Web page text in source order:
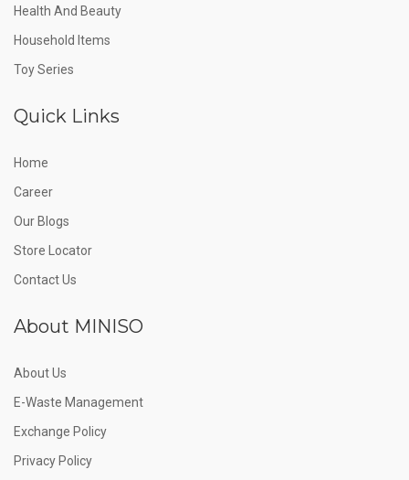
Health And Beauty
Household Items
Toy Series
Quick Links
Home
Career
Our Blogs
Store Locator
Contact Us
About MINISO
About Us
E-Waste Management
Exchange Policy
Privacy Policy